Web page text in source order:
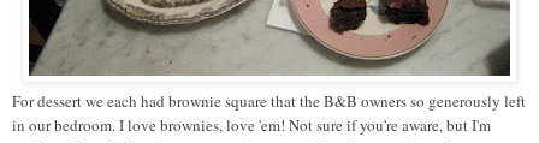
For dessert we each had brownie square that the B&B owners so generously left
in our bedroom. I love brownies, love 'em! Not sure if you're aware, but I'm